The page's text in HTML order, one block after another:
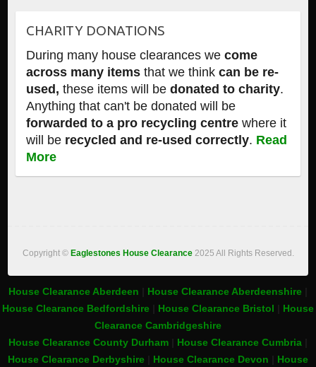
CHARITY DONATIONS
During many house clearances we come
across many itemsthat we think can be re-
used, these items will bedonated to charity.
Anything that can't be donated will be
forwarded to a pro recycling centrewhere it
will be recycled and re-used correctly. Read
More
Copyright © Eaglestones House Clearance 2025 All Rights Reserved.
House Clearance Aberdeen House Clearance Aberdeenshire
House Clearance Bedfordshire
House Clearance Bristol
House
Clearance Cambridgeshire
House Clearance County Durham
House Clearance Cumbria
House Clearance Derbyshire
House Clearance Devon
House